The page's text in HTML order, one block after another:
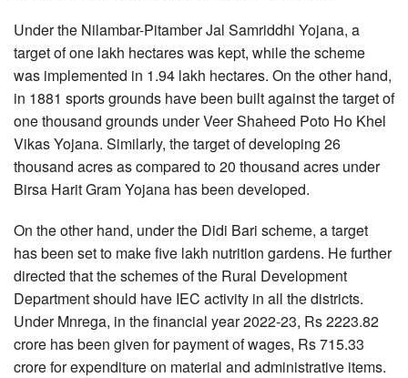
Under the Nilambar-Pitamber Jal Samriddhi Yojana, a
target of one lakh hectares was kept, while the scheme
was implemented in 1.94 lakh hectares. On the other hand,
in 1881 sports grounds have been built against the target of
one thousand grounds under Veer Shaheed Poto Ho Khel
Vikas Yojana. Similarly, the target of developing 26
thousand acres as compared to 20 thousand acres under
Birsa Harit Gram Yojana has been developed.
On the other hand, under the Didi Bari scheme, a target
has been set to make five lakh nutrition gardens. He further
directed that the schemes of the Rural Development
Department should have IEC activity in all the districts.
Under Mnrega, in the financial year 2022-23, Rs 2223.82
crore has been given for payment of wages, Rs 715.33
crore for expenditure on material and administrative items.